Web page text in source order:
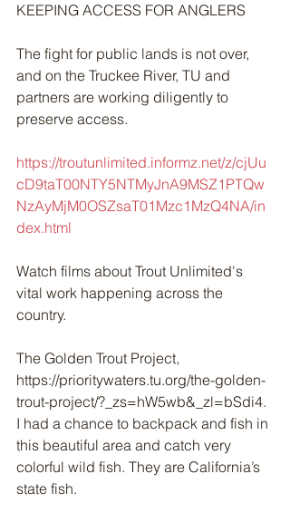
KEEPING ACCESS FOR ANGLERS
The fight for public lands is not over,
and on the Truckee River, TU and
partners are working diligently to
preserve access.
https://troutunlimited.informz.net/z/cjUu
cD9taT00NTY5NTMyJnA9MSZ1PTQw
NzAyMjM0OSZsaT01Mzc1MzQ4NA/in
dex.html
Watch films about Trout Unlimited's
vital work happening across the
country.
The Golden Trout Project,
https://prioritywaters.tu.org/the-golden-
trout-project/?_zs=hW5wb&_zl=bSdi4.
I had a chance to backpack and fish in
this beautiful area and catch very
colorful wild fish. They are California’s
state fish.